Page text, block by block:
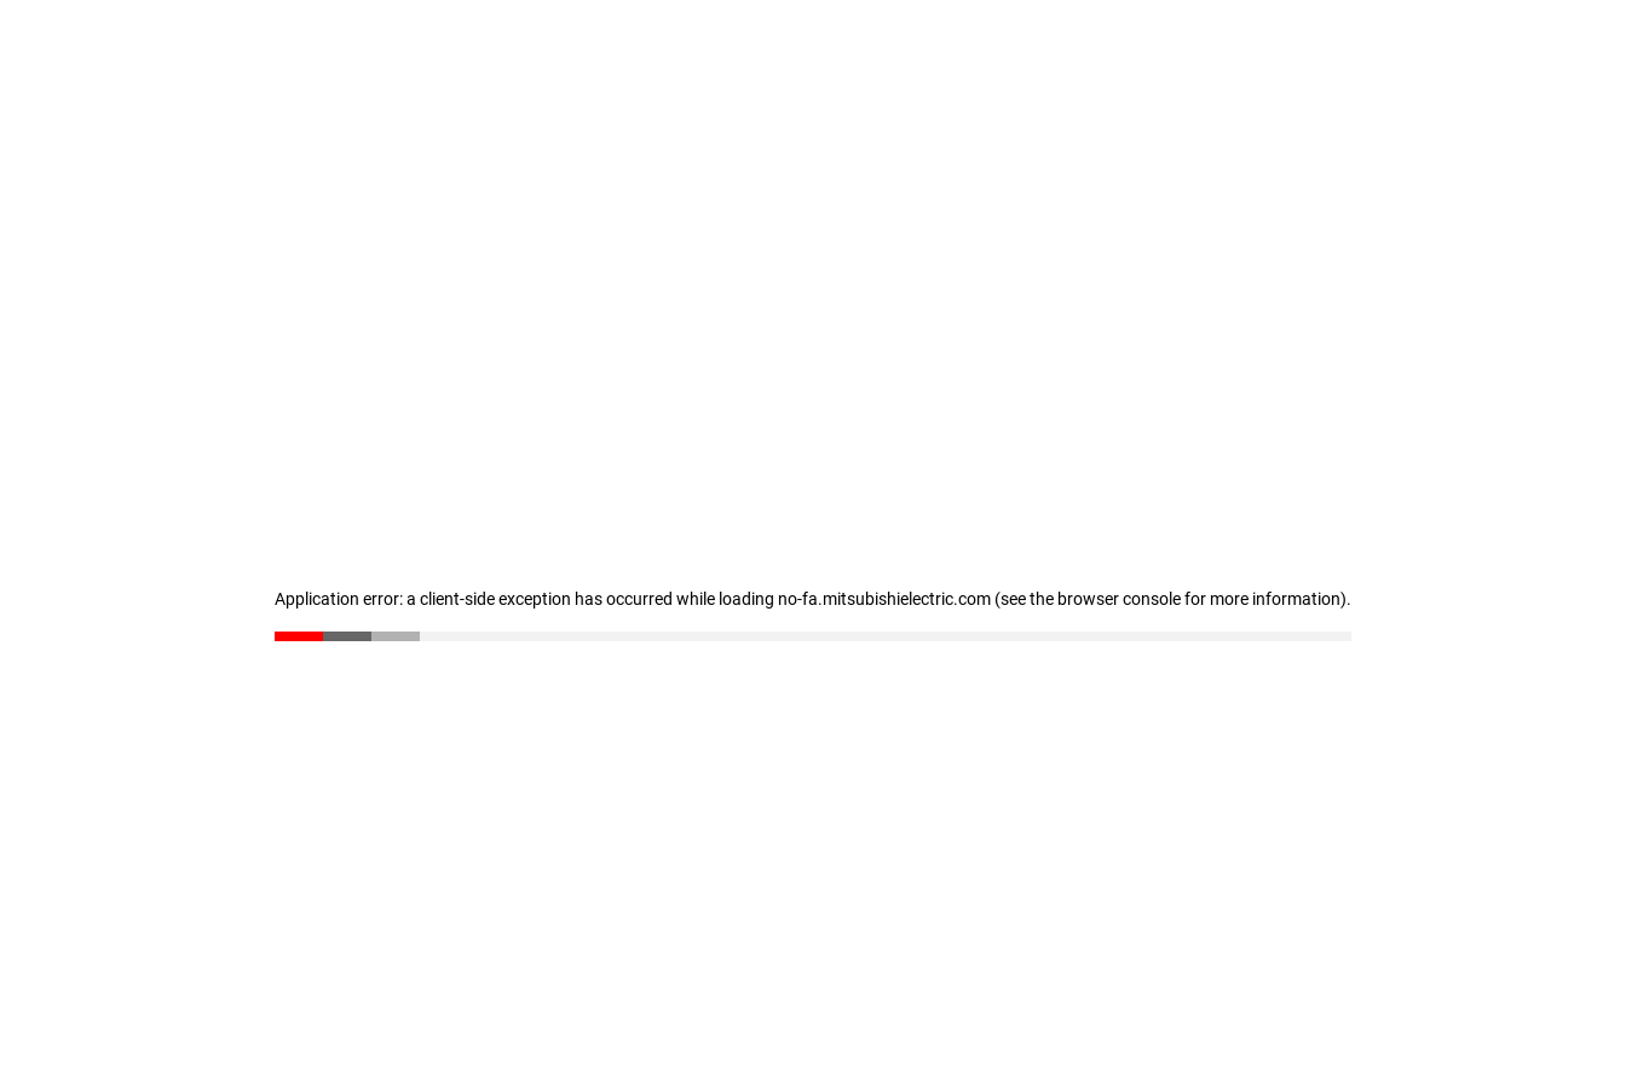
Application error: a client-side exception has occurred while loading no-fa.mitsubishielectric.com (see the browser console for more information).